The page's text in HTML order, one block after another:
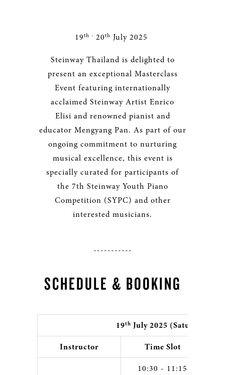
19th - 20th July 2025
Steinway Thailand is delighted to
present an exceptional Masterclass
Event featuring internationally
acclaimed Steinway Artist Enrico
Elisi and renowned pianist and
educator Mengyang Pan. As part of our
ongoing commitment to nurturing
musical excellence, this event is
specially curated for participants of
the 7th Steinway Youth Piano
Competition (SYPC) and other
interested musicians.
-----------
SCHEDULE & BOOKING
19th July 2025 (Saturday)
Instructor
Time Slot
10:30 - 11:15